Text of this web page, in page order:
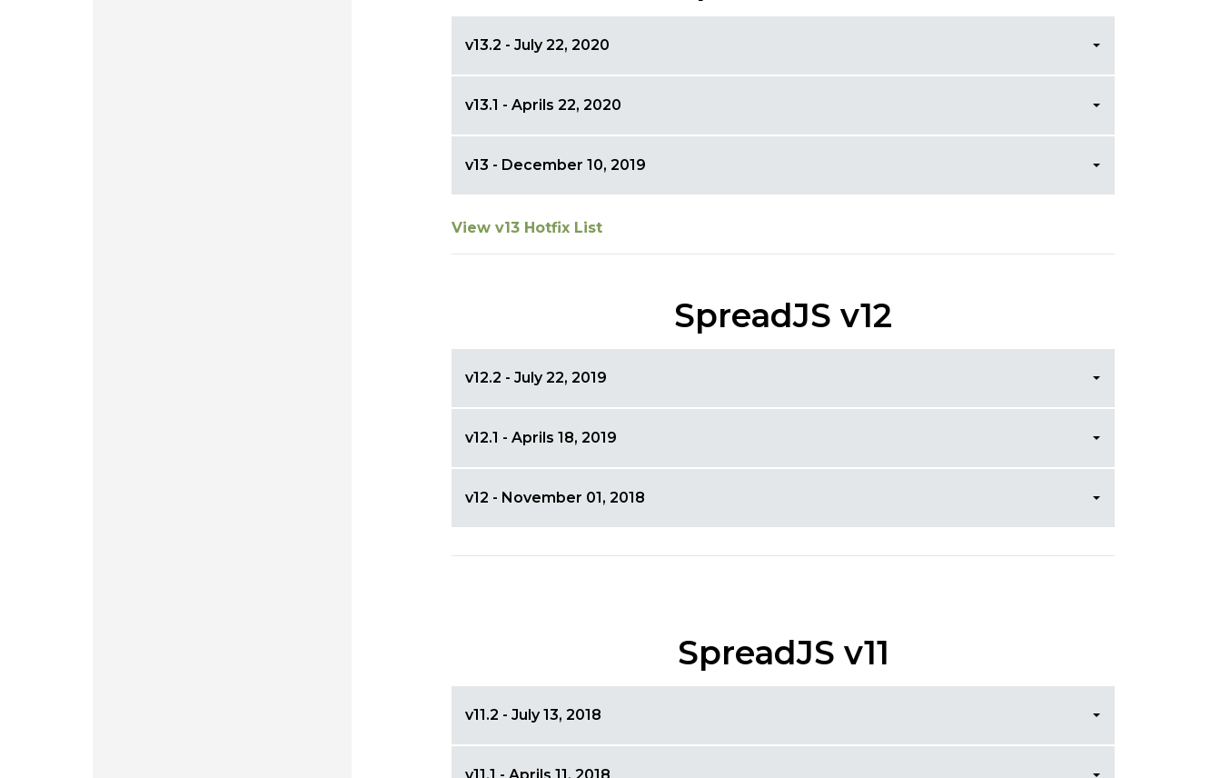
v13.2 - July 22, 2020
v13.1 - Aprils 22, 2020
v13 - December 10, 2019
View v13 Hotfix List
SpreadJS v12
v12.2 - July 22, 2019
v12.1 - Aprils 18, 2019
v12 - November 01, 2018
SpreadJS v11
v11.2 - July 13, 2018